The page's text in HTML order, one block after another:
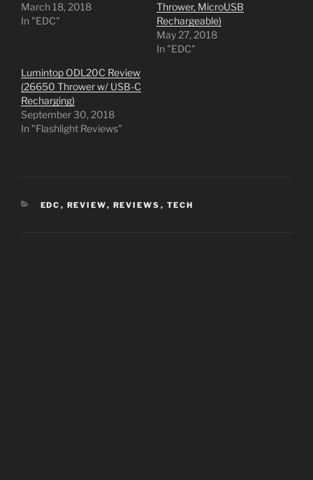
March 18, 2018
In "EDC"
Thrower, MicroUSB
Rechargeable)
May 27, 2018
In "EDC"
Lumintop ODL20C Review
(26650 Thrower w/ USB-C
Recharging)
September 30, 2018
In "Flashlight Reviews"
CATEGORIES
EDC , REVIEW, REVIEWS , TECH